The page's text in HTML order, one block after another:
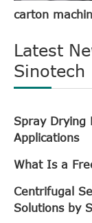
carton
Latest
Sinotech
Spray Drying
Applications
What Is a
Centrifugal
Solutions by